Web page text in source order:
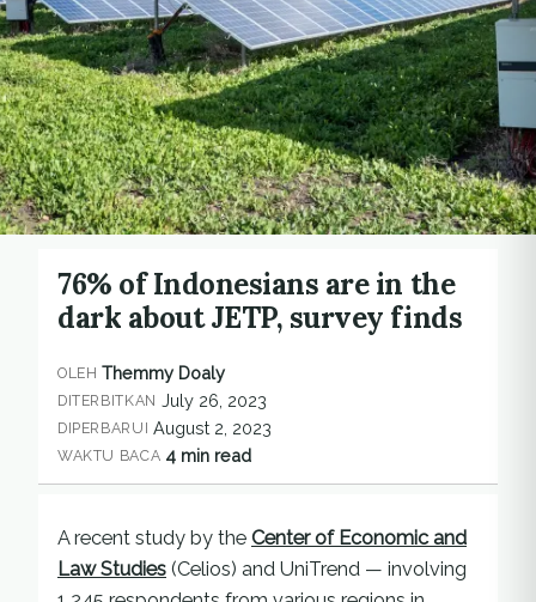
76% of Indonesians are in the
dark about JETP, survey finds
OLEH Themmy Doaly
DITERBITKAN July 26, 2023
DIPERBARUI August 2, 2023
WAKTU BACA 4 min read
A recent study by the Center of Economic and
Law Studies (Celios) and UniTrend — involving